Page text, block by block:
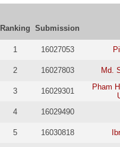
Ranking Submission
1 16027053
2 16027803 Md.
3 16029301
Pham
4
16029490
5 16030818